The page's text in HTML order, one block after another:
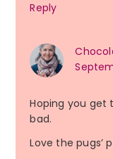
Reply
Hoping you get
bad.
Love the pugs’